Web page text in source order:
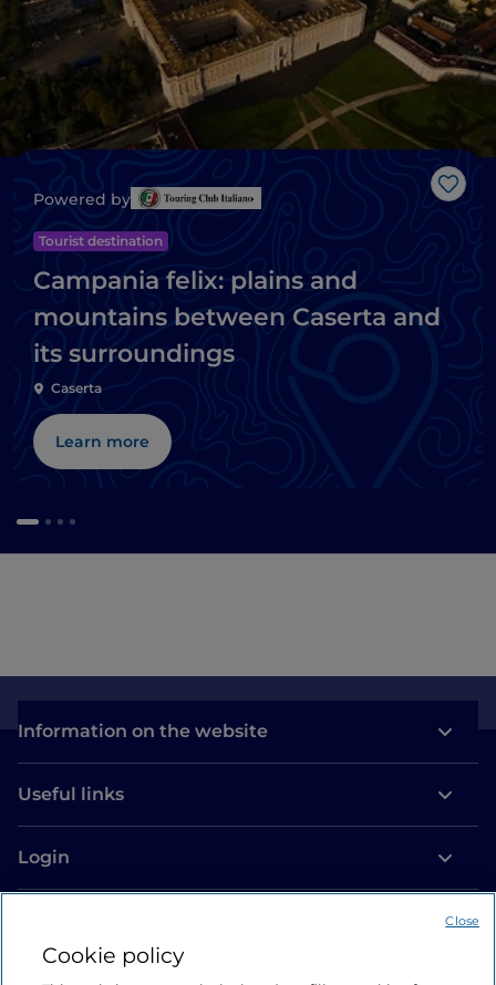
Like
Powered by
Tourist destination
Campania felix: plains and
mountains between Caserta and
its surroundings
Caserta
Learn more
Information on the website
Useful links
Login
Cookie policy
Close